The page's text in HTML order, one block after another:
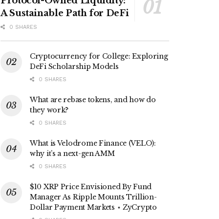
A Sustainable Path for DeFi
0 SHARES
Cryptocurrency for College: Exploring
DeFi Scholarship Models
0 SHARES
What are rebase tokens, and how do
they work?
0 SHARES
What is Velodrome Finance (VELO):
why it’s a next-gen AMM
0 SHARES
$10 XRP Price Envisioned By Fund
Manager As Ripple Mounts Trillion-
Dollar Payment Markets ⋆ ZyCrypto